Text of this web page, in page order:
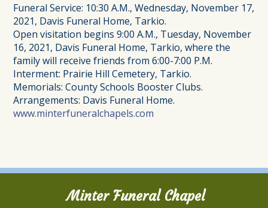
Funeral Service: 10:30 A.M., Wednesday, November 17,
2021, Davis Funeral Home, Tarkio.
Open visitation begins 9:00 A.M., Tuesday, November
16, 2021, Davis Funeral Home, Tarkio, where the
family will receive friends from 6:00-7:00 P.M.
Interment: Prairie Hill Cemetery, Tarkio.
Memorials: County Schools Booster Clubs.
Arrangements: Davis Funeral Home.
www.minterfuneralchapels.com
Minter Funeral Chapel